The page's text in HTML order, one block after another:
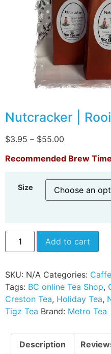
Nutcracker |
$3.95 – $55.00
Recommended Brew
Size
Add to cart
SKU: N/A Categories:
Tags: BC online Tea Shop,
Creston Tea, Holiday Tea,
Tigz Tea Brand: Metro Tea
Description